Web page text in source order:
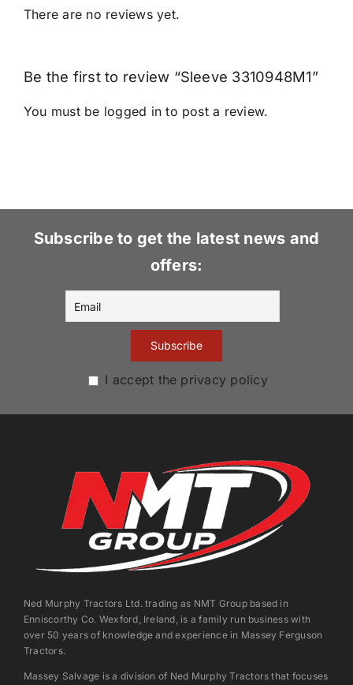
There are no reviews yet.
Be the first to review “Sleeve 3310948M1”
You must be logged in to post a review.
Subscribe to get the latest news and
offers:
I accept the privacy policy
Ned Murphy Tractors Ltd. trading as NMT Group based in
Enniscorthy Co. Wexford, Ireland, is a family run business with
over 50 years of knowledge and experience in Massey Ferguson
Tractors.
Massey Salvage is a division of Ned Murphy Tractors that focuses